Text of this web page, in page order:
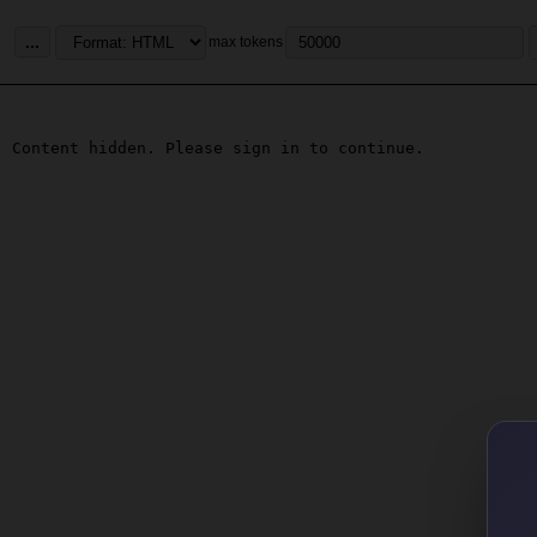
... max tokens
Content hidden. Please sign in to continue.